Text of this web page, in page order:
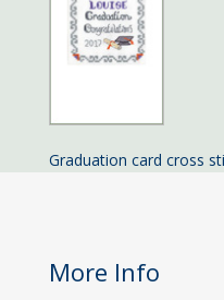
Graduation card cross
More Info